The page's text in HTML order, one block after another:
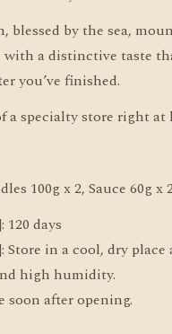
blessed by the sea,
with a distinctive taste
you’ve finished.
a specialty store right at
100g x 2, Sauce 60g x 2
days
Store in a cool, dry place
high humidity.
soon after opening.